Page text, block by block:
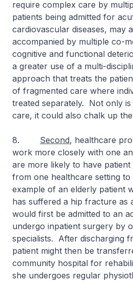
require complex care by
patients being admitted for
cardiovascular diseases, may
accompanied by multiple co-
cognitive and functional
a greater use of a multi-
approach that treats the
of fragmented care where
treated separately. Not only
care, it could also chalk up
8. Second, healthcare
work more closely with one
are more likely to have
from one healthcare setting
example of an elderly patient
has suffered a hip fracture as
would first be admitted to an
undergo inpatient surgery by
specialists. After discharging
patient might then be
community hospital for
she undergoes regular